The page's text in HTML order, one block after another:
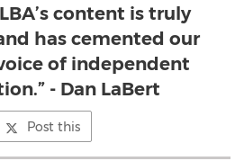
content is truly
has cemented our
of independent
- Dan LaBert
Post this